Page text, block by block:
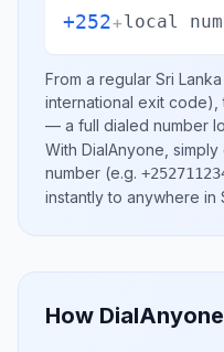
+252+local
From a regular Sri Lanka
international exit code),
— a full dialed number
With DialAnyone,
number (e.g.
instantly to anywhere in
How